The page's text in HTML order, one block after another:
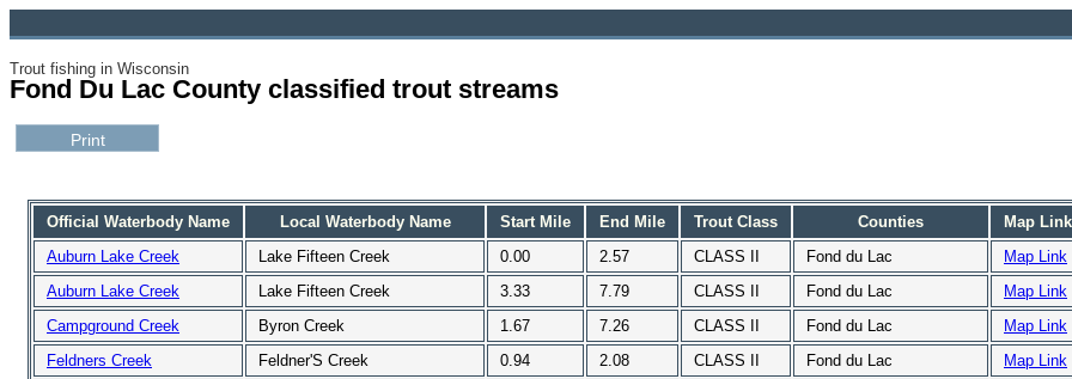
Trout fishing in Wisconsin
Fond Du Lac County classified trout streams
Official Waterbody Name Local Waterbody Name Start Mile End Mile Trout Class Counties
Map Link
Auburn Lake Creek
Lake Fifteen Creek 0.00 2.57 CLASS II Fond du Lac
Map Link
Auburn Lake Creek
Lake Fifteen Creek 3.33 7.79 CLASS II Fond du Lac
Map Link
Campground Creek
Byron Creek 1.67 7.26 CLASS II Fond du Lac
Map Link
Feldners Creek
Feldner'S Creek 0.94 2.08 CLASS II Fond du Lac
Map Link